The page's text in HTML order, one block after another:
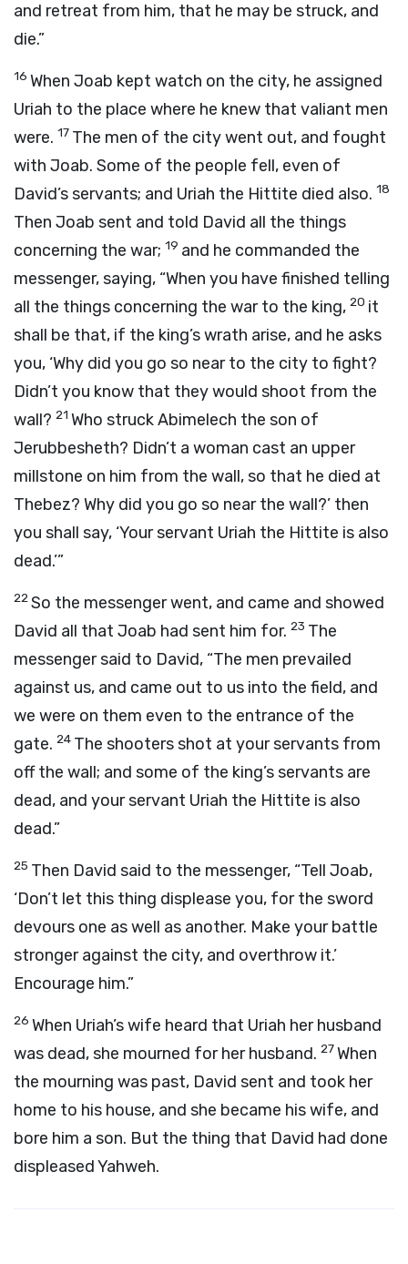
and retreat from him, that he may be struck, and
die.”
16 When Joab kept watch on the city, he assigned
Uriah to the place where he knew that valiant men
were. 17 The men of the city went out, and fought
with Joab. Some of the people fell, even of
David’s servants; and Uriah the Hittite died also. 18
Then Joab sent and told David all the things
concerning the war; 19 and he commanded the
messenger, saying, “When you have finished telling
all the things concerning the war to the king, 20 it
shall be that, if the king’s wrath arise, and he asks
you, ‘Why did you go so near to the city to fight?
Didn’t you know that they would shoot from the
wall? 21 Who struck Abimelech the son of
Jerubbesheth? Didn’t a woman cast an upper
millstone on him from the wall, so that he died at
Thebez? Why did you go so near the wall?’ then
you shall say, ‘Your servant Uriah the Hittite is also
dead.’”
22So the messenger went, and came and showed
David all that Joab had sent him for. 23 The
messenger said to David, “The men prevailed
against us, and came out to us into the field, and
we were on them even to the entrance of the
gate. 24 The shooters shot at your servants from
off the wall; and some of the king’s servants are
dead, and your servant Uriah the Hittite is also
dead.”
25 Then David said to the messenger, “Tell Joab,
‘Don’t let this thing displease you, for the sword
devours one as well as another. Make your battle
stronger against the city, and overthrow it.’
Encourage him.”
26 When Uriah’s wife heard that Uriah her husband
was dead, she mourned for her husband. 27When
the mourning was past, David sent and took her
home to his house, and she became his wife, and
bore him a son. But the thing that David had done
displeased Yahweh.